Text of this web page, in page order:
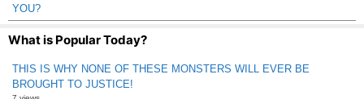
YOU?
What is Popular Today?
THIS IS WHY NONE OF THESE MONSTERS WILL EVER BE
BROUGHT TO JUSTICE!